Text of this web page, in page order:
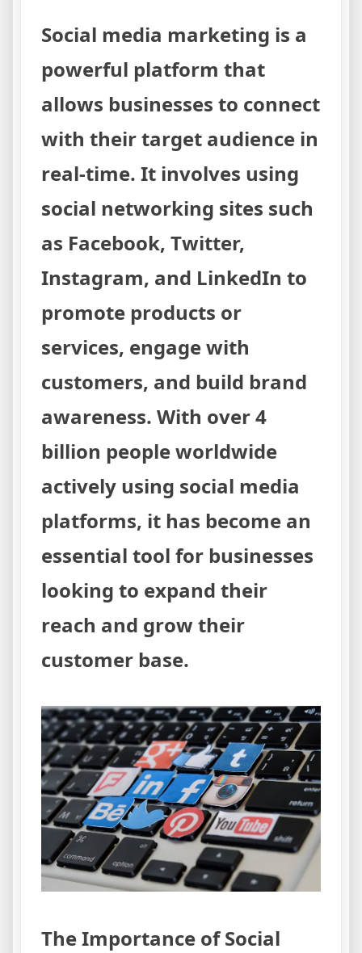
Social media marketing is a
powerful platform that
allows businesses to connect
with their target audience in
real-time. It involves using
social networking sites such
as Facebook, Twitter,
Instagram, and LinkedIn to
promote products or
services, engage with
customers, and build brand
awareness. With over 4
billion people worldwide
actively using social media
platforms, it has become an
essential tool for businesses
looking to expand their
reach and grow their
customer base.
The Importance of Social